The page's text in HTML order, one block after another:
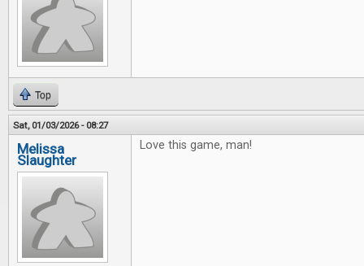
Top
Sat, 01/03/2026 - 08:27
Melissa
Slaughter
Love this game, man!